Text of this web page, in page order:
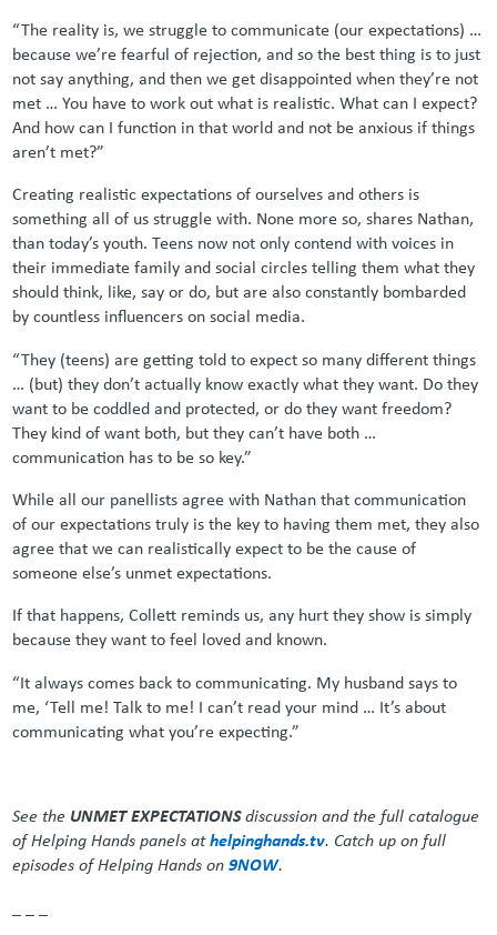
“The reality is, we struggle to communicate (our expectations) …
because we’re fearful of rejection, and so the best thing is to just
not say anything, and then we get disappointed when they’re not
met … You have to work out what is realistic. What can I expect?
And how can I function in that world and not be anxious if things
aren’t met?”
Creating realistic expectations of ourselves and others is
something all of us struggle with. None more so, shares Nathan,
than today’s youth. Teens now not only contend with voices in
their immediate family and social circles telling them what they
should think, like, say or do, but are also constantly bombarded
by countless influencers on social media.
“They (teens) are getting told to expect so many different things
… (but) they don’t actually know exactly what they want. Do they
want to be coddled and protected, or do they want freedom?
They kind of want both, but they can’t have both …
communication has to be so key.”
While all our panellists agree with Nathan that communication
of our expectations truly is the key to having them met, they also
agree that we can realistically expect to be the cause of
someone else’s unmet expectations.
If that happens, Collett reminds us, any hurt they show is simply
because they want to feel loved and known.
“It always comes back to communicating. My husband says to
me, ‘Tell me! Talk to me! I can’t read your mind … It’s about
communicating what you’re expecting.”
See the UNMET EXPECTATIONSdiscussion and the full catalogue
of Helping Hands panels athelpinghands.tv. Catch up on full
episodes of Helping Hands on9NOW.